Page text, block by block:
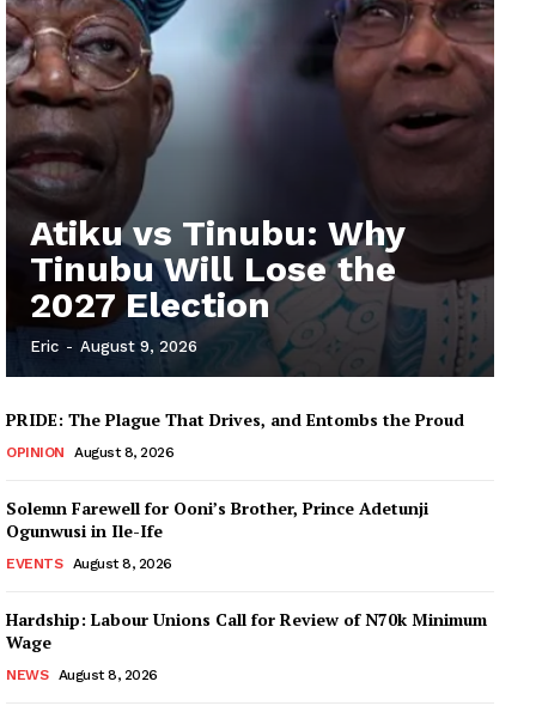
Atiku vs Tinubu: Why
Tinubu Will Lose the
2027 Election
Eric - August 9, 2026
PRIDE: The Plague That Drives, and Entombs the Proud
OPINION August 8, 2026
Solemn Farewell for Ooni’s Brother, Prince Adetunji
Ogunwusi in Ile-Ife
EVENTS August 8, 2026
Hardship: Labour Unions Call for Review of N70k Minimum
Wage
NEWS August 8, 2026